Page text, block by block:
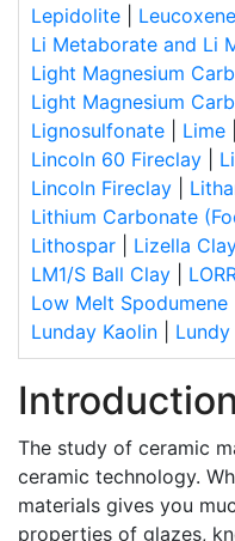
Lepidolite
Leucoxene
Li Metaborate and Li
Light Magnesium
Light Magnesium
Lignosulfonate
Lime
Lincoln 60 Fireclay
Lincoln Fireclay
Lithium Carbonate
Lithospar
Lizella
LM1/S Ball Clay
Low Melt Spodumene
Lunday Kaolin
Introduction
The study of ceramic
ceramic technology.
materials gives you
properties of glazes,